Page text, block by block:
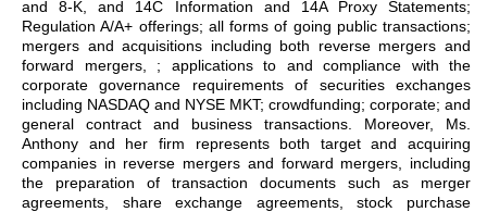
and 8-K, and 14C Information and 14A Proxy Statements;
Regulation A/A+ offerings; all forms of going public transactions;
mergers and acquisitions including both reverse mergers and
forward mergers, ; applications to and compliance with the
corporate governance requirements of securities exchanges
including NASDAQ and NYSE MKT; crowdfunding; corporate; and
general contract and business transactions. Moreover, Ms.
Anthony and her firm represents both target and acquiring
companies in reverse mergers and forward mergers, including
the preparation of transaction documents such as merger
agreements, share exchange agreements, stock purchase